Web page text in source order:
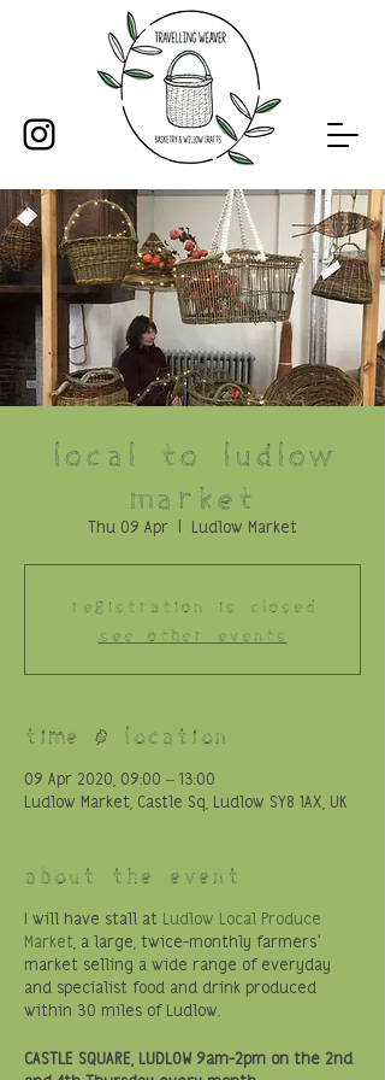
Local to Ludlow
Market
Thu 09 Apr Ludlow Market
Registration is Closed
See other events
Time & Location
09 Apr 2020, 09:00 – 13:00
Ludlow Market, Castle Sq, Ludlow SY8 1AX, UK
About the event
I will have stall at Ludlow Local Produce
Market , a large, twice-monthly farmers'
market selling a wide range of everyday
and specialist food and drink produced
within 30 miles of Ludlow.
CASTLE SQUARE, LUDLOW 9am-2pm on the 2nd